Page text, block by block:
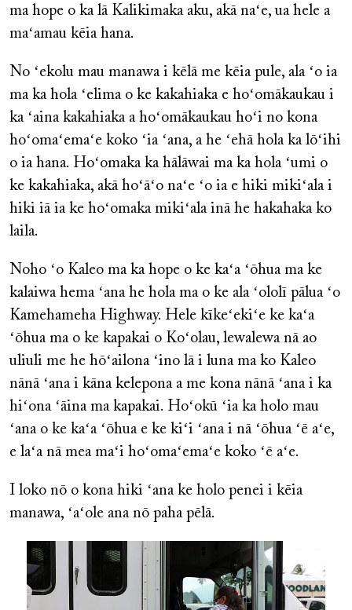
ma hope o ka lā Kalikimaka aku, akā naʻe, ua hele a
maʻamau kēia hana.
No ʻekolu mau manawa i kēlā me kēia pule, ala ʻo ia
ma ka hola ʻelima o ke kakahiaka e hoʻomākaukau i
ka ʻaina kakahiaka a hoʻomākaukau hoʻi no kona
hoʻomaʻemaʻe koko ʻia ʻana, a he ʻehā hola ka lōʻihi
o ia hana. Hoʻomaka ka hālāwai ma ka hola ʻumi o
ke kakahiaka, akā hoʻāʻo naʻe ʻo ia e hiki mikiʻala i
hiki iā ia ke hoʻomaka mikiʻala inā he hakahaka ko
laila.
Noho ʻo Kaleo ma ka hope o ke kaʻa ʻōhua ma ke
kalaiwa hema ʻana he hola ma o ke ala ʻololī pālua ʻo
Kamehameha Highway. Hele kīkeʻekiʻe ke kaʻa
ʻōhua ma o ke kapakai o Koʻolau, lewalewa nā ao
uliuli me he hōʻailona ʻino lā i luna ma ko Kaleo
nānā ʻana i kāna kelepona a me kona nānā ʻana i ka
hiʻona ʻāina ma kapakai. Hoʻokū ʻia ka holo mau
ʻana o ke kaʻa ʻōhua e ke kiʻi ʻana i nā ʻōhua ʻē aʻe,
e laʻa nā mea maʻi hoʻomaʻemaʻe koko ʻē aʻe.
I loko nō o kona hiki ʻana ke holo penei i kēia
manawa, ʻaʻole ana nō paha pēlā.
Image